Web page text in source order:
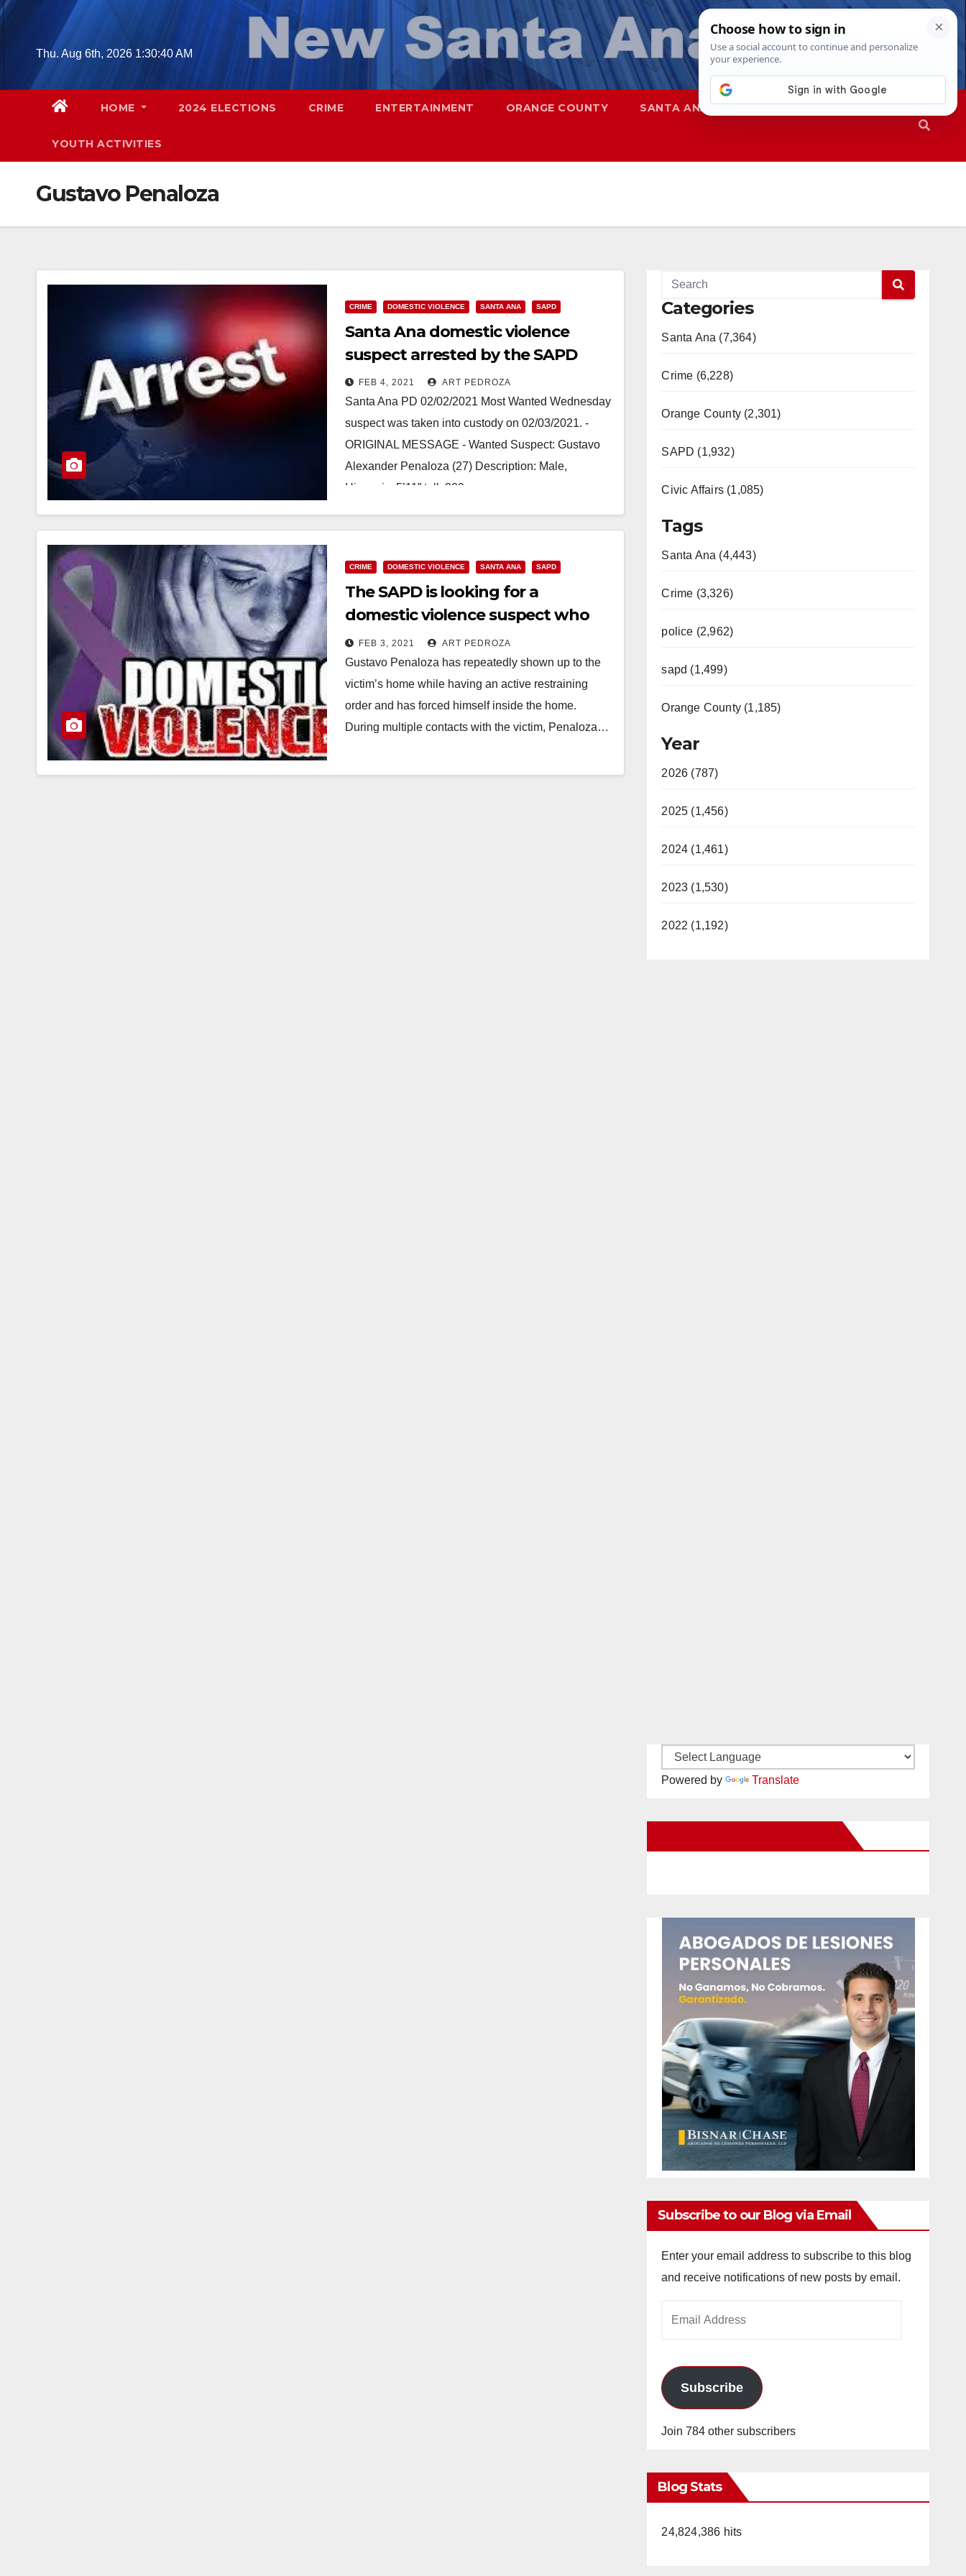
Skip
contentThu. Aug 6th, 2026 1:30:41 AM
HOME 2024 ELECTIONS CRIME ENTERTAINMENT ORANGE COUNTY SANTA ANA SAPD
YOUTH ACTIVITIES
Gustavo Penaloza
CRIME DOMESTIC VIOLENCE SANTA ANA SAPD
Santa Ana domestic violence
suspect arrested by the SAPD
FEB 4, 2021 ART PEDROZA
Santa Ana PD 02/02/2021 Most Wanted Wednesday
suspect was taken into custody on 02/03/2021. -
ORIGINAL MESSAGE - Wanted Suspect: Gustavo
Alexander Penaloza (27) Description: Male,
Hispanic, 5’11” tall, 200…
CRIME DOMESTIC VIOLENCE SANTA ANA SAPD
The SAPD is looking for a
domestic violence suspect who
violated a restraining order
FEB 3, 2021 ART PEDROZA
Gustavo Penaloza has repeatedly shown up to the
victim’s home while having an active restraining
order and has forced himself inside the home.
During multiple contacts with the victim, Penaloza…
Categories
Santa Ana (7,364)
Crime (6,228)
Orange County (2,301)
SAPD (1,932)
Civic Affairs (1,085)
Tags
Santa Ana (4,443)
Crime (3,326)
police (2,962)
sapd (1,499)
Orange County (1,185)
Year
2026 (787)
2025 (1,456)
2024 (1,461)
2023 (1,530)
2022 (1,192)
Powered by Translate
Subscribe to our Blog via Email
Enter your email address to subscribe to this blog
and receive notifications of new posts by email.
Subscribe
Join 784 other subscribers
Blog Stats
24,824,386 hits